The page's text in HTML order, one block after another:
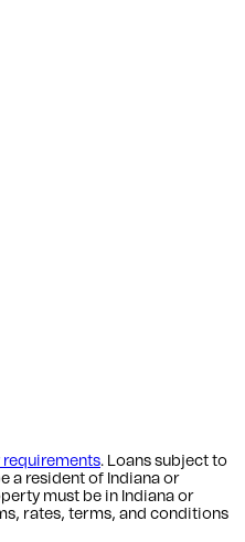
. Loans subject to
a resident of Indiana or
must be in Indiana or
rates, terms, and conditions